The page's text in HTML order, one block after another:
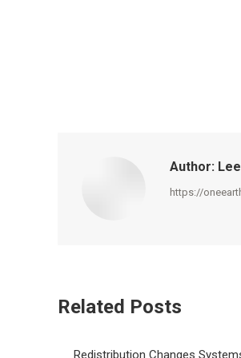
Author:
https://
Related Posts
Redistribution Changes